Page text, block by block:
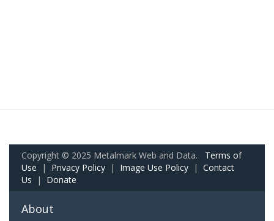
Copyright © 2025 Metalmark Web and Data. Terms of
Use | Privacy Policy | Image Use Policy | Contact
Us | Donate
About